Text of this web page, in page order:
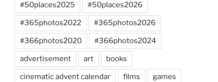
#50places2025 #50places2026
#365photos2022 #365photos2026
#366photos2020 #366photos2024
advertisement art books
cinematic advent calendar films games